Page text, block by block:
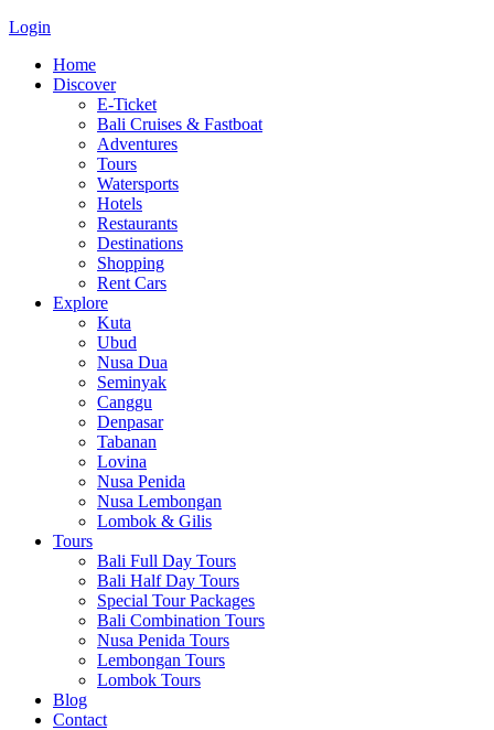
Login
Home
Discover
E-Ticket
Bali Cruises & Fastboat
Adventures
Tours
Watersports
Hotels
Restaurants
Destinations
Shopping
Rent Cars
Explore
Kuta
Ubud
Nusa Dua
Seminyak
Canggu
Denpasar
Tabanan
Lovina
Nusa Penida
Nusa Lembongan
Lombok & Gilis
Tours
Bali Full Day Tours
Bali Half Day Tours
Special Tour Packages
Bali Combination Tours
Nusa Penida Tours
Lembongan Tours
Lombok Tours
Blog
Contact